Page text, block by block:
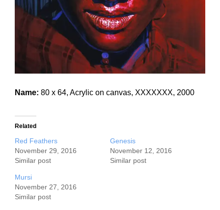
Name: 80 x 64, Acrylic on canvas, XXXXXXX, 2000
Related
Red Feathers
November 29, 2016
Similar post
Genesis
November 12, 2016
Similar post
Mursi
November 27, 2016
Similar post